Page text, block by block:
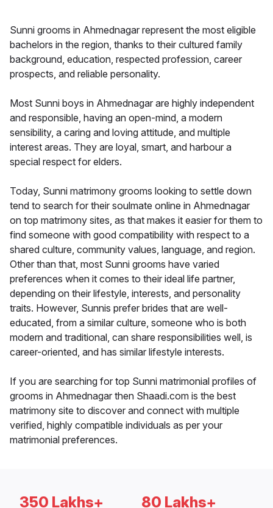
Sunni grooms in Ahmednagar represent the most eligible
bachelors in the region, thanks to their cultured family
background, education, respected profession, career
prospects, and reliable personality.
Most Sunni boys in Ahmednagar are highly independent
and responsible, having an open-mind, a modern
sensibility, a caring and loving attitude, and multiple
interest areas. They are loyal, smart, and harbour a
special respect for elders.
Today, Sunni matrimony grooms looking to settle down
tend to search for their soulmate online in Ahmednagar
on top matrimony sites, as that makes it easier for them to
find someone with good compatibility with respect to a
shared culture, community values, language, and region.
Other than that, most Sunni grooms have varied
preferences when it comes to their ideal life partner,
depending on their lifestyle, interests, and personality
traits. However, Sunnis prefer brides that are well-
educated, from a similar culture, someone who is both
modern and traditional, can share responsibilities well, is
career-oriented, and has similar lifestyle interests.
If you are searching for top Sunni matrimonial profiles of
grooms in Ahmednagar then Shaadi.com is the best
matrimony site to discover and connect with multiple
verified, highly compatible individuals as per your
matrimonial preferences.
350 Lakhs+ 80 Lakhs+